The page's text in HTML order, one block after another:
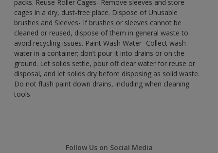
packs. Reuse Roller Cages- Remove sleeves and store
cages in a dry, dust-free place. Dispose of Unusable
brushes and Sleeves- If brushes or sleeves cannot be
cleaned or reused, dispose of them in general waste to
avoid recycling issues. Paint Wash Water- Collect wash
water in a container; don’t pour it into drains or on the
ground. Let solids settle, pour off clear water for reuse or
disposal, and let solids dry before disposing as solid waste.
Do not flush paint down drains, including when cleaning
tools.
Follow Us on Social Media